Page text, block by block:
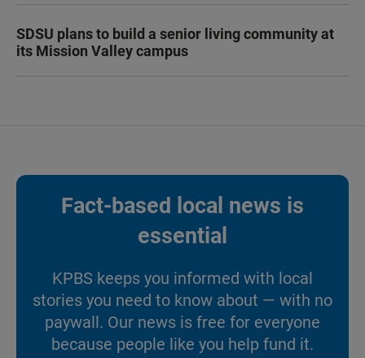
SDSU plans to build a senior living community at
its Mission Valley campus
Fact-based local news is
essential
KPBS keeps you informed with local
stories you need to know about — with no
paywall. Our news is free for everyone
because people like you help fund it.